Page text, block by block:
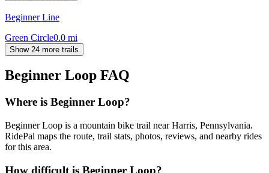
Beginner Line
Green Circle0.0 mi
Show 24 more trails
Beginner Loop FAQ
Where is Beginner Loop?
Beginner Loop is a mountain bike trail near Harris, Pennsylvania.
RidePal maps the route, trail stats, photos, reviews, and nearby rides
for this area.
How difficult is Beginner Loop?